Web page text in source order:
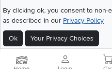
Get
By clicking ok, you consent to non-
as described in our Privacy Policy
Ok Your Privacy Choices
2026 RC Willey Home
Home|Recall Information Website